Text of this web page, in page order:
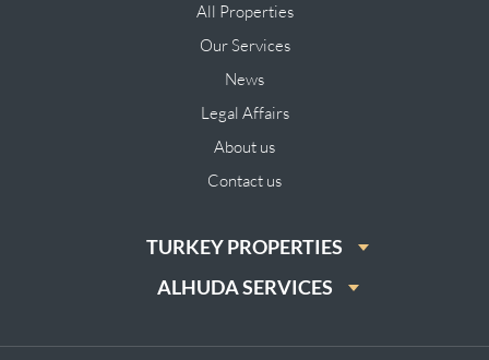
All Properties
Our Services
News
Legal Affairs
About us
Contact us
TURKEY PROPERTIES
ALHUDA SERVICES